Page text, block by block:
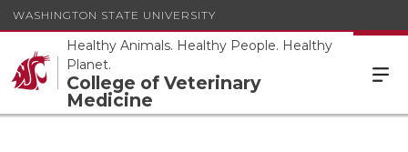
WASHINGTON STATE UNIVERSITY
Healthy Animals. Healthy People. Healthy
Planet.
College of Veterinary
Medicine